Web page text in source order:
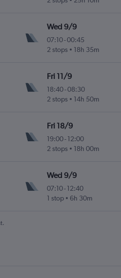
Wed 9/9
07:10-00:45
2 stops
18h 35m
Fri 11/9
18:40-08:30
2 stops
14h 50m
Fri 18/9
19:00-12:00
2 stops
18h 00m
Wed 9/9
07:10-12:40
1 stop
6h 30m